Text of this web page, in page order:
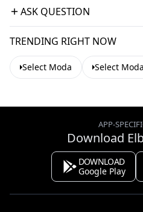
ASK QUESTION
TRENDING RIGHT NOW
Select Moda Select
APP-
Download
DOWNLOAD
Google Play